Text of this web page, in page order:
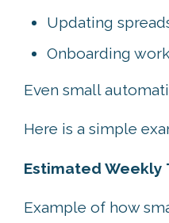
Updating
Onboarding
Even small
Here is a simple
Estimated Weekly
Example of how